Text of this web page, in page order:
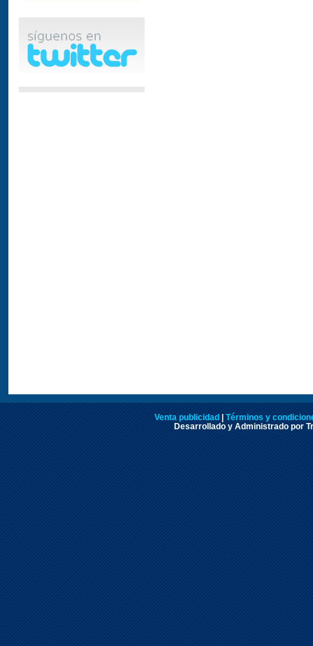
Venta publicidad
Términos y
Desarrollado y Administrado por